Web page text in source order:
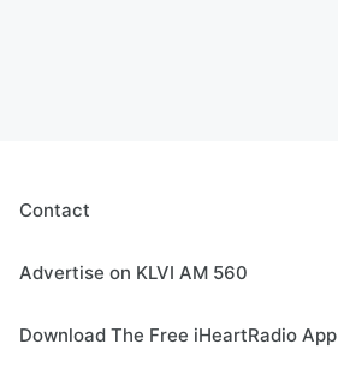
Contact
Advertise on KLVI AM 560
Download The Free iHeartRadio App